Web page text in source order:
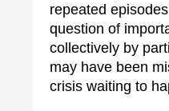
repeated
question of
collectively by
may have been
crisis waiting to